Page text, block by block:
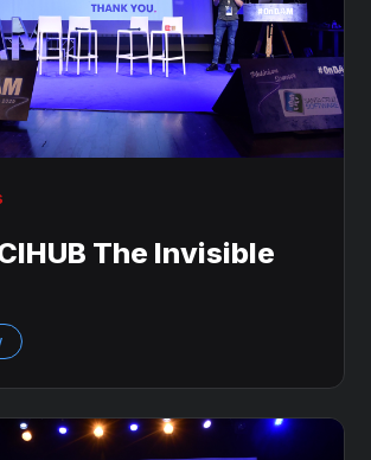
The Invisible